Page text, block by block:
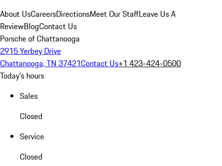
About UsCareersDirectionsMeet Our StaffLeave Us A
ReviewBlogContact Us
Porsche of Chattanooga
2915 Yerbey Drive
Chattanooga, TN 37421Contact Us+1 423-424-0500
Today's hours
Sales
Closed
Service
Closed